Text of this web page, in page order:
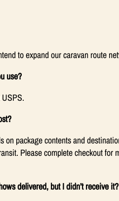
to expand our caravan route
use?
on package contents and
Please complete checkout for
delivered, but I didn’t receive it?